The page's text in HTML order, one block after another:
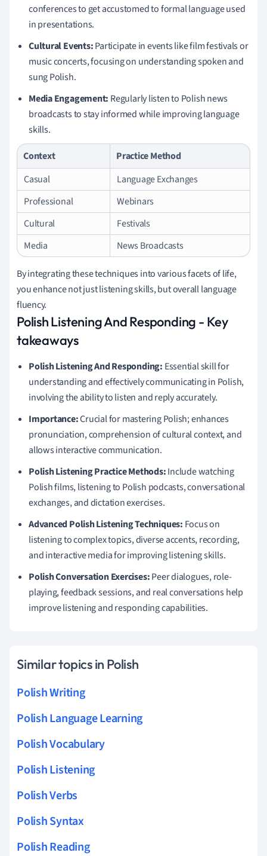
conferences to get accustomed to formal language used
in presentations.
Cultural Events:Participate in events like film festivals or
music concerts, focusing on understanding spoken and
sung Polish.
Media Engagement: Regularly listen to Polish news
broadcasts to stay informed while improving language
skills.
Context
Practice Method
Casual
Language Exchanges
Professional
Webinars
Cultural
Festivals
Media
News Broadcasts
By integrating these techniques into various facets of life,
you enhance not just listening skills, but overall language
fluency.
Polish Listening And Responding - Key
takeaways
Polish Listening And Responding: Essential skill for
understanding and effectively communicating in Polish,
involving the ability to listen and reply accurately.
Importance:Crucial for mastering Polish; enhances
pronunciation, comprehension of cultural context, and
allows interactive communication.
Polish Listening Practice Methods:Include watching
Polish films, listening to Polish podcasts, conversational
exchanges, and dictation exercises.
Advanced Polish Listening Techniques: Focus on
listening to complex topics, diverse accents, recording,
and interactive media for improving listening skills.
Polish Conversation Exercises:Peer dialogues, role-
playing, feedback sessions, and real conversations help
improve listening and responding capabilities.
Similar topics in Polish
Polish Writing
Polish Language Learning
Polish Vocabulary
Polish Listening
Polish Verbs
Polish Syntax
Polish Reading